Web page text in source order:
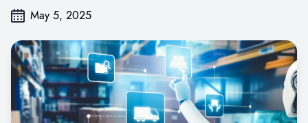
May 5, 2025